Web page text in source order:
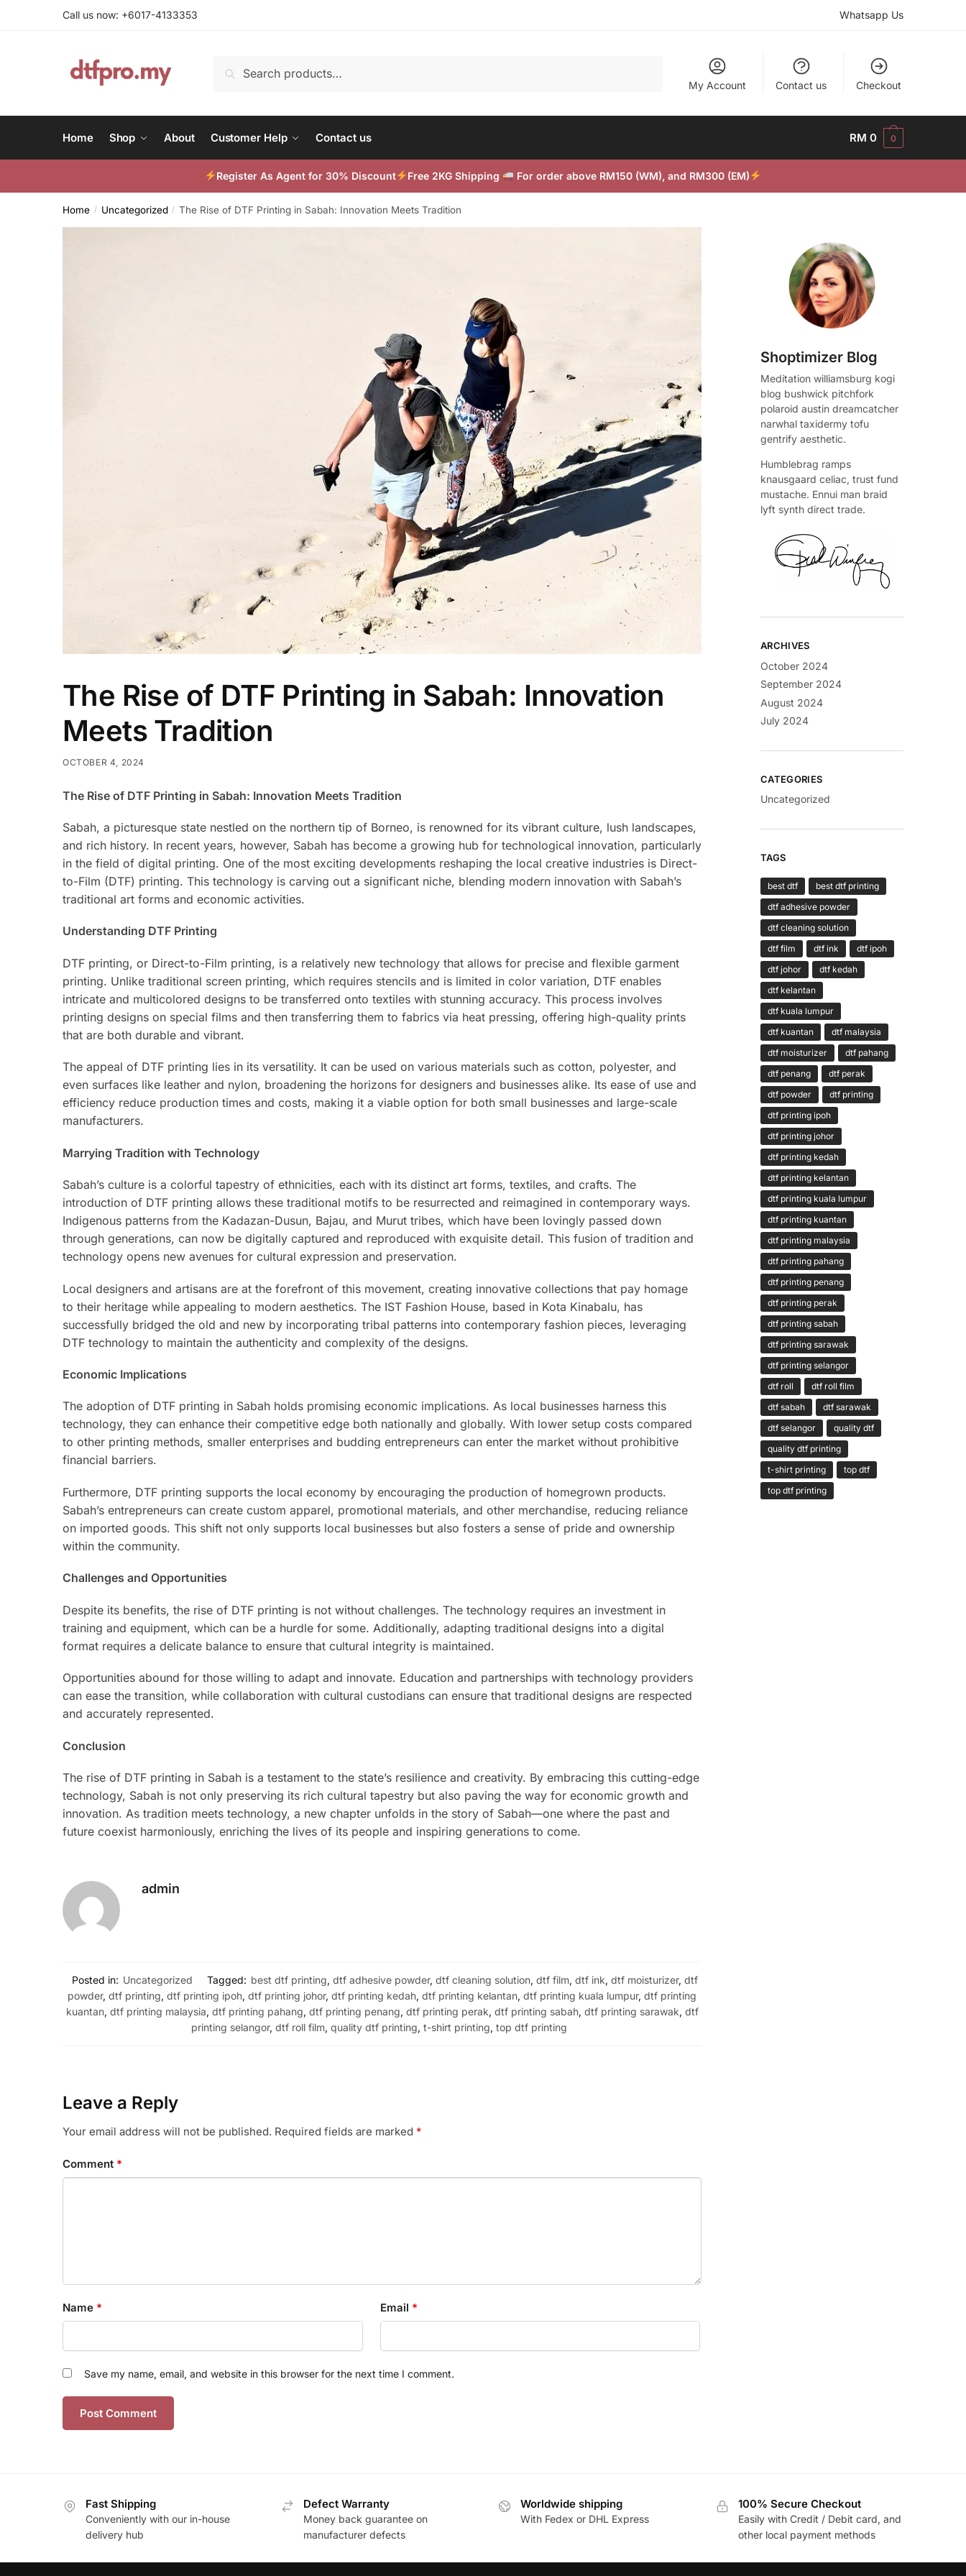
Call us now: +6017-4133353 Whatsapp Us
Search
My Account Contact us Checkout
Home Shop About Customer Help Contact us RM 0 0
Register As Agent for 30% Discount Free 2KG Shipping For order above RM150 (WM), and RM300 (EM)
Home / Uncategorized / The Rise of DTF Printing in Sabah: Innovation Meets Tradition
The Rise of DTF Printing in Sabah: Innovation
Meets Tradition
OCTOBER 4, 2024
The Rise of DTF Printing in Sabah: Innovation Meets Tradition
Sabah, a picturesque state nestled on the northern tip of Borneo, is renowned for its vibrant culture, lush landscapes,
and rich history. In recent years, however, Sabah has become a growing hub for technological innovation, particularly
in the field of digital printing. One of the most exciting developments reshaping the local creative industries is Direct-
to-Film (DTF) printing. This technology is carving out a significant niche, blending modern innovation with Sabah’s
traditional art forms and economic activities.
Understanding DTF Printing
DTF printing, or Direct-to-Film printing, is a relatively new technology that allows for precise and flexible garment
printing. Unlike traditional screen printing, which requires stencils and is limited in color variation, DTF enables
intricate and multicolored designs to be transferred onto textiles with stunning accuracy. This process involves
printing designs on special films and then transferring them to fabrics via heat pressing, offering high-quality prints
that are both durable and vibrant.
The appeal of DTF printing lies in its versatility. It can be used on various materials such as cotton, polyester, and
even surfaces like leather and nylon, broadening the horizons for designers and businesses alike. Its ease of use and
efficiency reduce production times and costs, making it a viable option for both small businesses and large-scale
manufacturers.
Marrying Tradition with Technology
Sabah’s culture is a colorful tapestry of ethnicities, each with its distinct art forms, textiles, and crafts. The
introduction of DTF printing allows these traditional motifs to be resurrected and reimagined in contemporary ways.
Indigenous patterns from the Kadazan-Dusun, Bajau, and Murut tribes, which have been lovingly passed down
through generations, can now be digitally captured and reproduced with exquisite detail. This fusion of tradition and
technology opens new avenues for cultural expression and preservation.
Local designers and artisans are at the forefront of this movement, creating innovative collections that pay homage
to their heritage while appealing to modern aesthetics. The IST Fashion House, based in Kota Kinabalu, has
successfully bridged the old and new by incorporating tribal patterns into contemporary fashion pieces, leveraging
DTF technology to maintain the authenticity and complexity of the designs.
Economic Implications
The adoption of DTF printing in Sabah holds promising economic implications. As local businesses harness this
technology, they can enhance their competitive edge both nationally and globally. With lower setup costs compared
to other printing methods, smaller enterprises and budding entrepreneurs can enter the market without prohibitive
financial barriers.
Furthermore, DTF printing supports the local economy by encouraging the production of homegrown products.
Sabah’s entrepreneurs can create custom apparel, promotional materials, and other merchandise, reducing reliance
on imported goods. This shift not only supports local businesses but also fosters a sense of pride and ownership
within the community.
Challenges and Opportunities
Despite its benefits, the rise of DTF printing is not without challenges. The technology requires an investment in
training and equipment, which can be a hurdle for some. Additionally, adapting traditional designs into a digital
format requires a delicate balance to ensure that cultural integrity is maintained.
Opportunities abound for those willing to adapt and innovate. Education and partnerships with technology providers
can ease the transition, while collaboration with cultural custodians can ensure that traditional designs are respected
and accurately represented.
Conclusion
The rise of DTF printing in Sabah is a testament to the state’s resilience and creativity. By embracing this cutting-edge
technology, Sabah is not only preserving its rich cultural tapestry but also paving the way for economic growth and
innovation. As tradition meets technology, a new chapter unfolds in the story of Sabah—one where the past and
future coexist harmoniously, enriching the lives of its people and inspiring generations to come.
admin
Posted in: Uncategorized Tagged: best dtf printing,dtf adhesive powder,dtf cleaning solution,dtf film,dtf ink,dtf moisturizer,dtf
powder,dtf printing,dtf printing ipoh,dtf printing johor,dtf printing kedah,dtf printing kelantan,dtf printing kuala lumpur,dtf printing
kuantan, dtf printing malaysia, dtf printing pahang, dtf printing penang, dtf printing perak, dtf printing sabah, dtf printing sarawak, dtf
printing selangor,dtf roll film,quality dtf printing,t-shirt printing,top dtf printing
Leave a Reply
Your email address will not be published. Required fields are marked *
Comment *
Name * Email *
Save my name, email, and website in this browser for the next time I comment.
Shoptimizer Blog
Meditation williamsburg kogi
blog bushwick pitchfork
polaroid austin dreamcatcher
narwhal taxidermy tofu
gentrify aesthetic.
Humblebrag ramps
knausgaard celiac, trust fund
mustache. Ennui man braid
lyft synth direct trade.
ARCHIVES
October 2024
September 2024
August 2024
July 2024
CATEGORIES
Uncategorized
TAGS
best dtf
best dtf printing
dtf adhesive powder
dtf cleaning solution
dtf film
dtf ink
dtf ipoh
dtf johor
dtf kedah
dtf kelantan
dtf kuala lumpur
dtf kuantan
dtf malaysia
dtf moisturizer
dtf pahang
dtf penang
dtf perak
dtf powder
dtf printing
dtf printing ipoh
dtf printing johor
dtf printing kedah
dtf printing kelantan
dtf printing kuala lumpur
dtf printing kuantan
dtf printing malaysia
dtf printing pahang
dtf printing penang
dtf printing perak
dtf printing sabah
dtf printing sarawak
dtf printing selangor
dtf roll
dtf roll film
dtf sabah
dtf sarawak
dtf selangor
quality dtf
quality dtf printing
t-shirt printing
top dtf
top dtf printing
Fast Shipping
Conveniently with our in-house
delivery hub
Defect Warranty
Money back guarantee on
manufacturer defects
Worldwide shipping
With Fedex or DHL Express
100% Secure Checkout
Easily with Credit / Debit card, and
other local payment methods